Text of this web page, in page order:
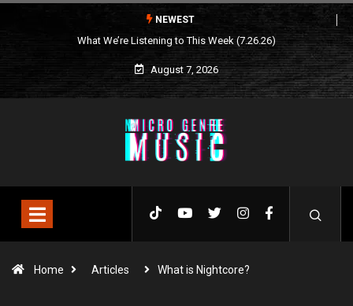
NEWEST
What We’re Listening to This Week (7.26.26)
August 7, 2026
Home Articles What is Nightcore?